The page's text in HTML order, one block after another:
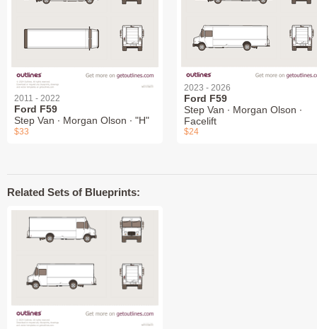
2011 - 2022
Ford F59
Step Van ∙ Morgan Olson ∙ "H"
$33
2023 - 2026
Ford F59
Step Van ∙ Morgan Olson ∙
Facelift
$24
Related Sets of Blueprints: